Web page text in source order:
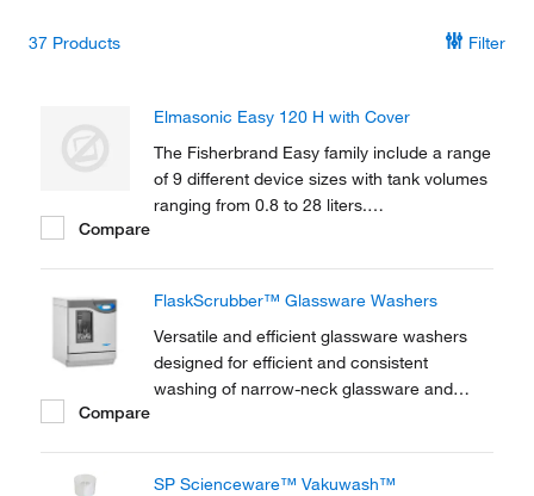
37 Products Filter
Elmasonic Easy 120 H with Cover
The Fisherbrand Easy family include a range
of 9 different device sizes with tank volumes
ranging from 0.8 to 28 liters.
Compare
FlaskScrubber™ Glassware Washers
Versatile and efficient glassware washers
designed for efficient and consistent
washing of narrow-neck glassware and
Compare
SP Scienceware™ Vakuwash™